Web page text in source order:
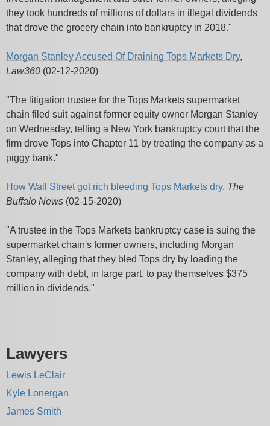
they took hundreds of millions of dollars in illegal dividends
that drove the grocery chain into bankruptcy in 2018."
Morgan Stanley Accused Of Draining Tops Markets Dry,
Law360 (02-12-2020)
"The litigation trustee for the Tops Markets supermarket
chain filed suit against former equity owner Morgan Stanley
on Wednesday, telling a New York bankruptcy court that the
firm drove Tops into Chapter 11 by treating the company as a
piggy bank."
How Wall Street got rich bleeding Tops Markets dry, The
Buffalo News (02-15-2020)
"A trustee in the Tops Markets bankruptcy case is suing the
supermarket chain's former owners, including Morgan
Stanley, alleging that they bled Tops dry by loading the
company with debt, in large part, to pay themselves $375
million in dividends."
Lawyers
Lewis LeClair
Kyle Lonergan
James Smith